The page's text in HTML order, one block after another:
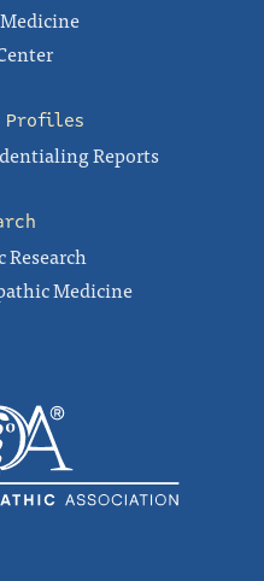
Profiles
Reports
Medicine